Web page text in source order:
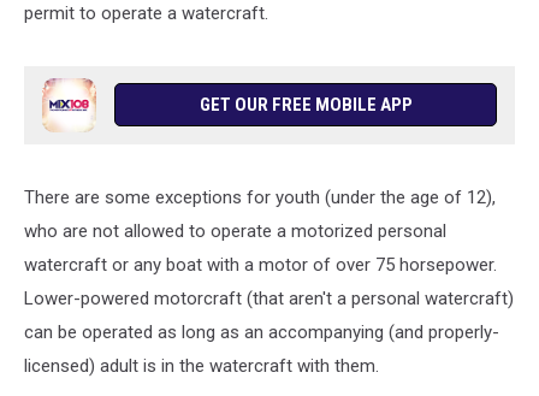
permit to operate a watercraft.
GET OUR FREE MOBILE APP
There are some exceptions for youth (under the age of 12),
who are not allowed to operate a motorized personal
watercraft or any boat with a motor of over 75 horsepower.
Lower-powered motorcraft (that aren't a personal watercraft)
can be operated as long as an accompanying (and properly-
licensed) adult is in the watercraft with them.